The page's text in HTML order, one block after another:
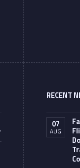
RECENT
07
AUG